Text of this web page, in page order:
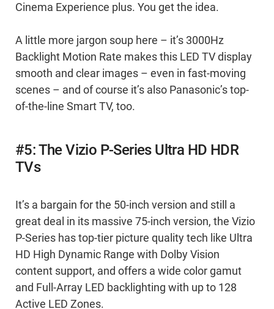
Cinema Experience plus. You get the idea.
A little more jargon soup here – it’s 3000Hz
Backlight Motion Rate makes this LED TV display
smooth and clear images – even in fast-moving
scenes – and of course it’s also Panasonic’s top-
of-the-line Smart TV, too.
#5: The Vizio P-Series Ultra HD HDR
TVs
It’s a bargain for the 50-inch version and still a
great deal in its massive 75-inch version, the Vizio
P-Series has top-tier picture quality tech like Ultra
HD High Dynamic Range with Dolby Vision
content support, and offers a wide color gamut
and Full-Array LED backlighting with up to 128
Active LED Zones.